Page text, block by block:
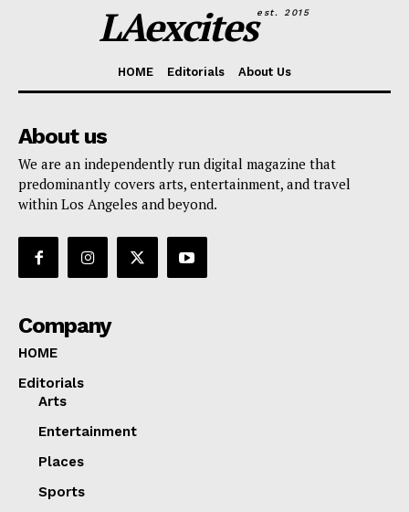
LAexcitesest. 2015
HOME Editorials About Us
About us
We are an independently run digital magazine that
predominantly covers arts, entertainment, and travel
within Los Angeles and beyond.
Company
HOME
Editorials
Arts
Entertainment
Places
Sports